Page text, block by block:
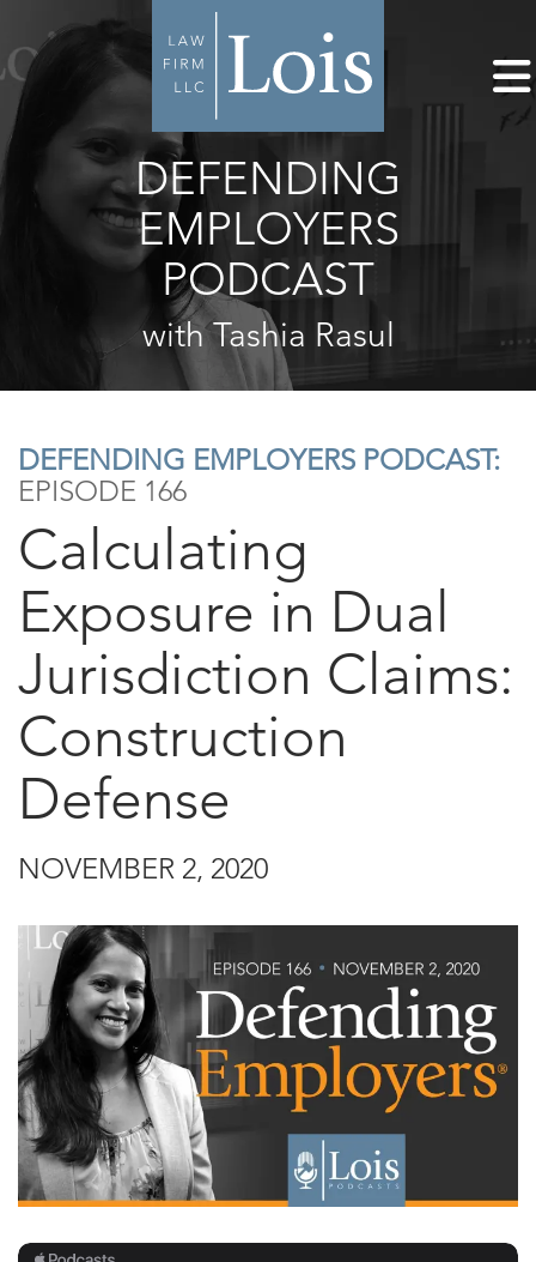
DEFENDING
EMPLOYERS
PODCAST
with Tashia Rasul
DEFENDING EMPLOYERS PODCAST:
EPISODE 166
Calculating
Exposure in Dual
Jurisdiction Claims:
Construction
Defense
NOVEMBER 2, 2020